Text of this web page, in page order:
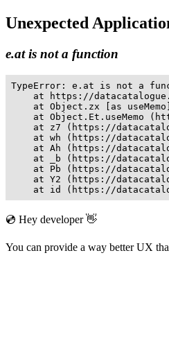
Unexpected
e.at is not a function
TypeError: e.at is not a
at https://
at Object.zx [as
at Object.Et.useMemo
at z7 (https://
at wh (https://
at Ah (https://
at _b (https://
at Pb (https://
at Y2 (https://
at id (https://
💿 Hey developer 👋
You can provide a way better UX